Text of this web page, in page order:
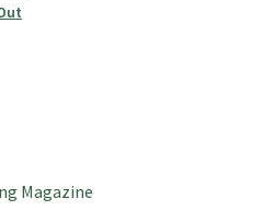
Magazine